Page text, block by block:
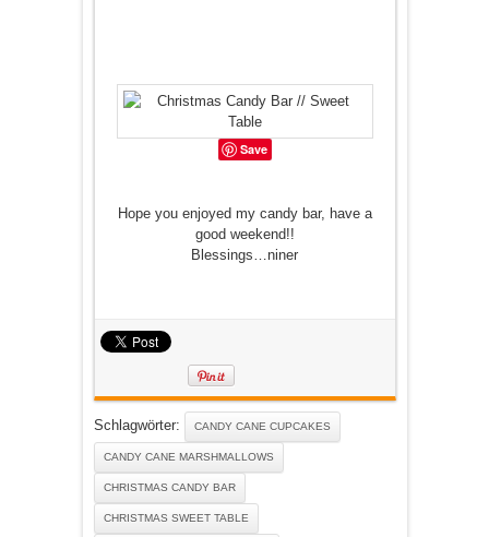
Save
Hope you enjoyed my candy bar, have a
good weekend!!
Blessings…niner
Schlagwörter: CANDY CANE CUPCAKES
CANDY CANE MARSHMALLOWS
CHRISTMAS CANDY BAR
CHRISTMAS SWEET TABLE